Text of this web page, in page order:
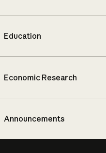
Education
Economic Research
Announcements